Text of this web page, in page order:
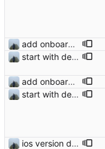
add onboarding slides
start with dependency checking
add onboarding slides
start with dependency checking
ios version does run in simulator